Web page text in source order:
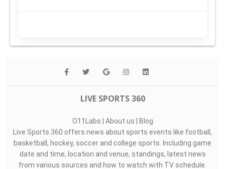
LIVE SPORTS 360
O11Labs | About us | Blog
Live Sports 360 offers news about sports events like football,
basketball, hockey, soccer and college sports. Including game
date and time, location and venue, standings, latest news
from various sources and how to watch with TV schedule.